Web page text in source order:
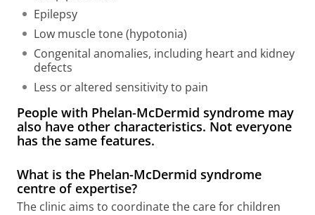
Epilepsy
Low muscle tone (hypotonia)
Congenital anomalies, including heart and kidney
defects
Less or altered sensitivity to pain
People with Phelan-McDermid syndrome may
also have other characteristics. Not everyone
has the same features.
What is the Phelan-McDermid syndrome
centre of expertise?
The clinic aims to coordinate the care for children